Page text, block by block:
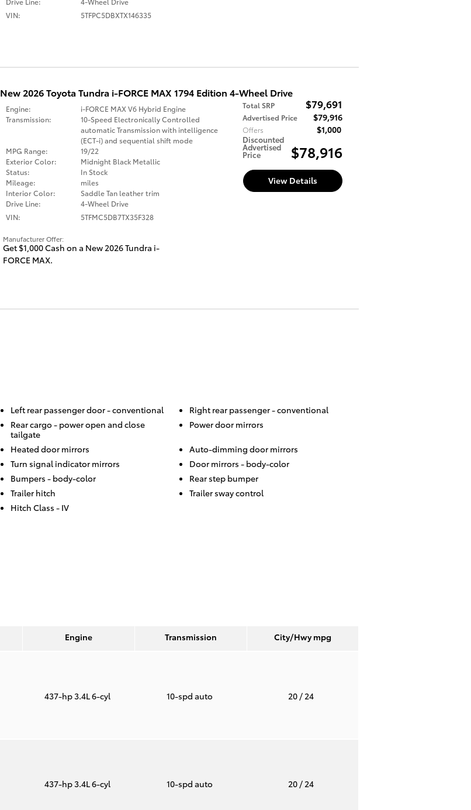
VIN:
5TFPC5DBXTX146335
New 2026 Toyota Tundra i-FORCE MAX 1794 Edition 4-Wheel Drive
Total SRP $79,691
Advertised Price $79,916
Offers $1,000
Discounted
Advertised
Price $78,916
Engine:
i-FORCE MAX V6 Hybrid Engine
Transmission:
10-Speed Electronically Controlled
automatic Transmission with intelligence
(ECT-i) and sequential shift mode
MPG Range:
19/22
Exterior Color:
Midnight Black Metallic
Status:
In Stock
Mileage:
miles
Interior Color:
Saddle Tan leather trim
Drive Line:
4-Wheel Drive
VIN:
5TFMC5DB7TX35F328
View Details
Manufacturer Offer:
Get $1,000 Cash on a New 2026 Tundra i-
FORCE MAX.
Left rear passenger door -conventional Right rear passenger -conventional
Rear cargo - power open and close
tailgate
Power door mirrors
Heated door mirrors
Auto-dimming door mirrors
Turn signal indicator mirrors
Door mirrors - body-color
Bumpers - body-color
Rear step bumper
Trailer hitch
Trailer sway control
Hitch Class - IV
Engine Transmission City/Hwympg
437-hp 3.4L 6-cyl 10-spd auto 20/ 24
437-hp 3.4L 6-cyl 10-spd auto 20/ 24